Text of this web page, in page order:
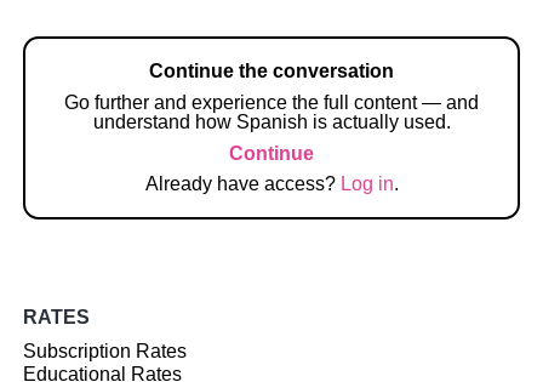
Continue the conversation
Go further and experience the full content — and
understand how Spanish is actually used.
Continue
Already have access? Log in.
RATES
Subscription Rates
Educational Rates